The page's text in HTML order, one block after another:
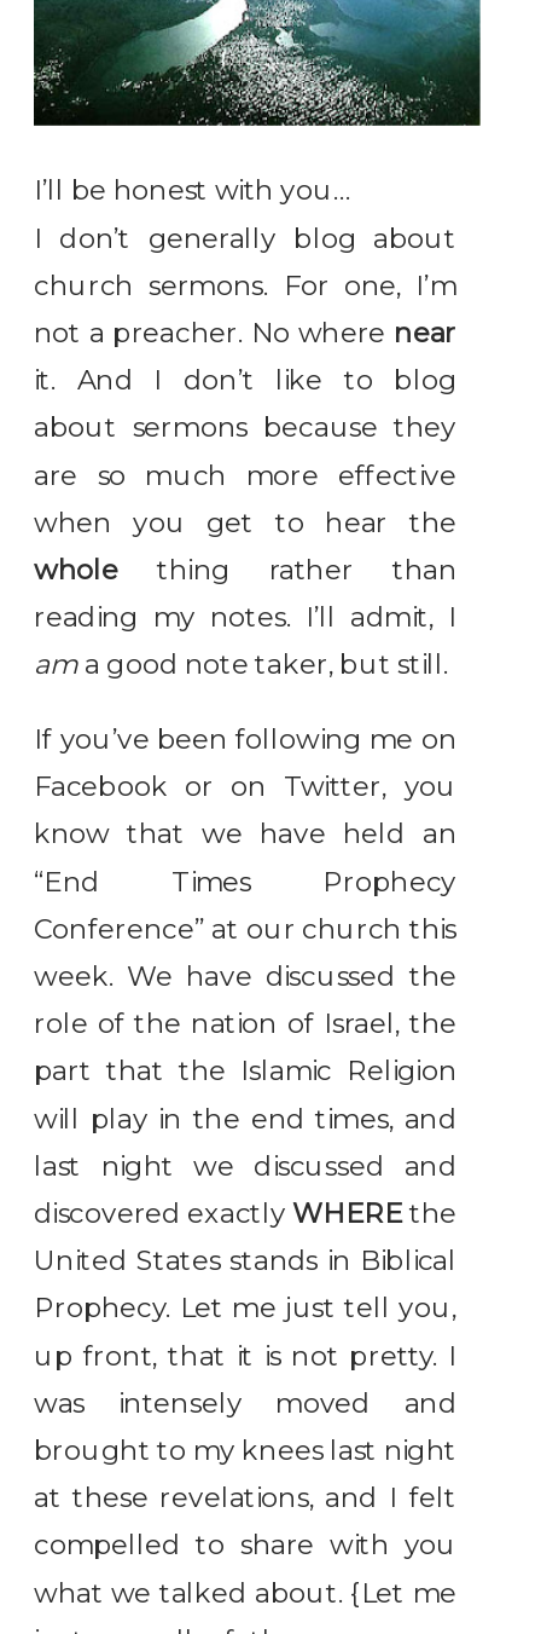
I’ll be honest with you…
I don’t generally blog about
church sermons. For one, I’m
not a preacher. No where near
it. And I don’t like to blog
about sermons because they
are so much more effective
when you get to hear the
wholething rather than
reading my notes. I’ll admit, I
ama good note taker, but still.
If you’ve been following me on
Facebook or on Twitter, you
know that we have held an
“End Times Prophecy
Conference” at our church this
week. We have discussed the
role of the nation of Israel, the
part that the Islamic Religion
will play in the end times, and
last night we discussed and
discovered exactlyWHEREthe
United States stands in Biblical
Prophecy. Let me just tell you,
up front, that it is not pretty. I
was intensely moved and
brought to my knees last night
at these revelations, and I felt
compelled to share with you
what we talked about. {Let me